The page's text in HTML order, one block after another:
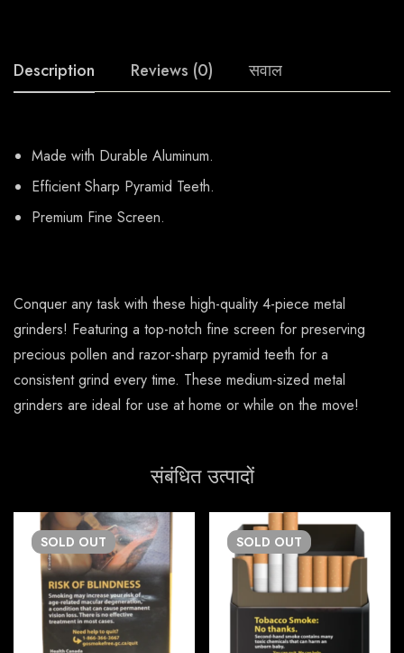
Description Reviews (0) सवाल
Made with Durable Aluminum.
Efficient Sharp Pyramid Teeth.
Premium Fine Screen.
Conquer any task with these high-quality 4-piece metal
grinders! Featuring a top-notch fine screen for preserving
precious pollen and razor-sharp pyramid teeth for a
consistent grind every time. These medium-sized metal
grinders are ideal for use at home or while on the move!
संबंधित उत्पादों
SOLD OUT SOLD OUT